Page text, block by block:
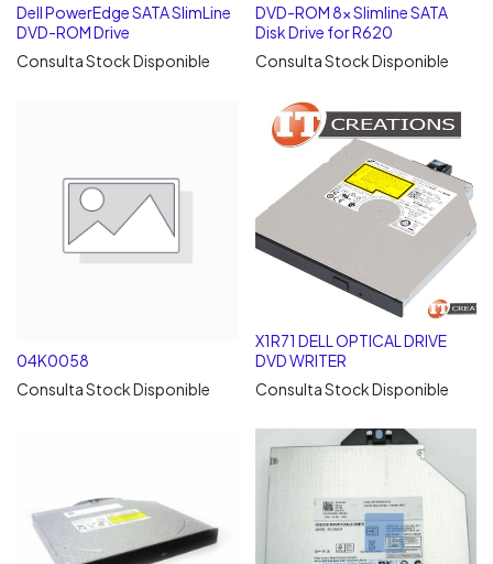
Dell PowerEdge SATA SlimLine
DVD-ROM Drive
Consulta Stock Disponible
DVD-ROM 8x Slimline SATA
Disk Drive for R620
Consulta Stock Disponible
04K0058
Consulta Stock Disponible
X1R71 DELL OPTICAL DRIVE
DVD WRITER
Consulta Stock Disponible